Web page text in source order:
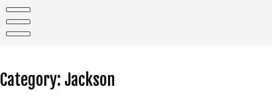
content
Category: Jackson